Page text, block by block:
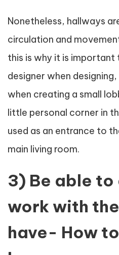
Nonetheless, hallways
circulation and
this is why it is
designer when
when creating a small
little personal corner in
used as an entrance to
main living room.
3) Be able to
work with
have- How